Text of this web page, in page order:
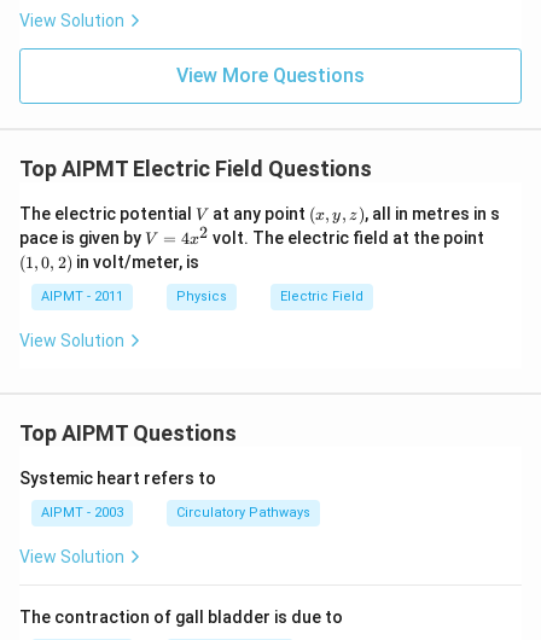
View Solution
View More Questions
Top AIPMT Electric Field Questions
The electric potential V
V at any point (x,
y,
z)
(x, y, z), all in metres in s
pace is given byV
=
4
V = 4x2 volt. The electric field at the point
(1,0, 2) in volt/meter, is
AIPMT - 2011 Physics Electric Field
View Solution
Top AIPMT Questions
Systemic heart refers to
AIPMT - 2003 Circulatory Pathways
View Solution
The contraction of gall bladder is due to